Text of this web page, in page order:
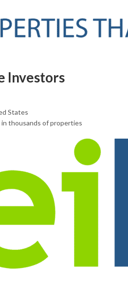
Investors
States
thousands of properties